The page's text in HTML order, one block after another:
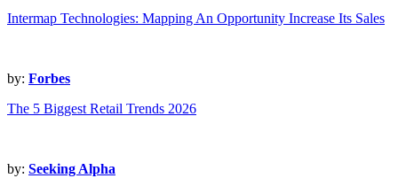
Intermap Technologies: Mapping An Opportunity Increase Its Sales
by: Forbes
The 5 Biggest Retail Trends 2026
by: Seeking Alpha